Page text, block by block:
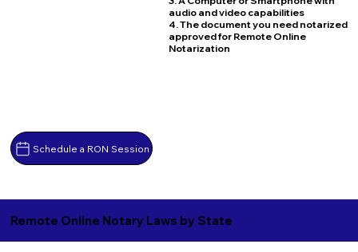
Schedule a RON Session
audio and video capabilities
4. The document you need notarized
approved for Remote Online
Notarization
Remote Online Notary Laws by State